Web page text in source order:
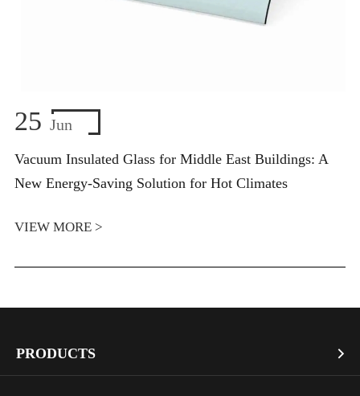
25 Jun
Vacuum Insulated Glass for Middle East Buildings: A
New Energy-Saving Solution for Hot Climates
VIEW MORE >
PRODUCTS 